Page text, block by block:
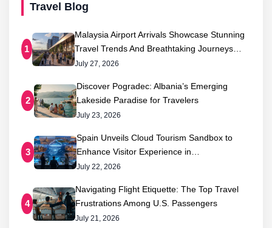
Travel Blog
1
Malaysia Airport Arrivals Showcase Stunning
Travel Trends And Breathtaking Journeys…
July 27, 2026
2
Discover Pogradec: Albania’s Emerging
Lakeside Paradise for Travelers
July 23, 2026
3
Spain Unveils Cloud Tourism Sandbox to
Enhance Visitor Experience in…
July 22, 2026
4
Navigating Flight Etiquette: The Top Travel
Frustrations Among U.S. Passengers
July 21, 2026